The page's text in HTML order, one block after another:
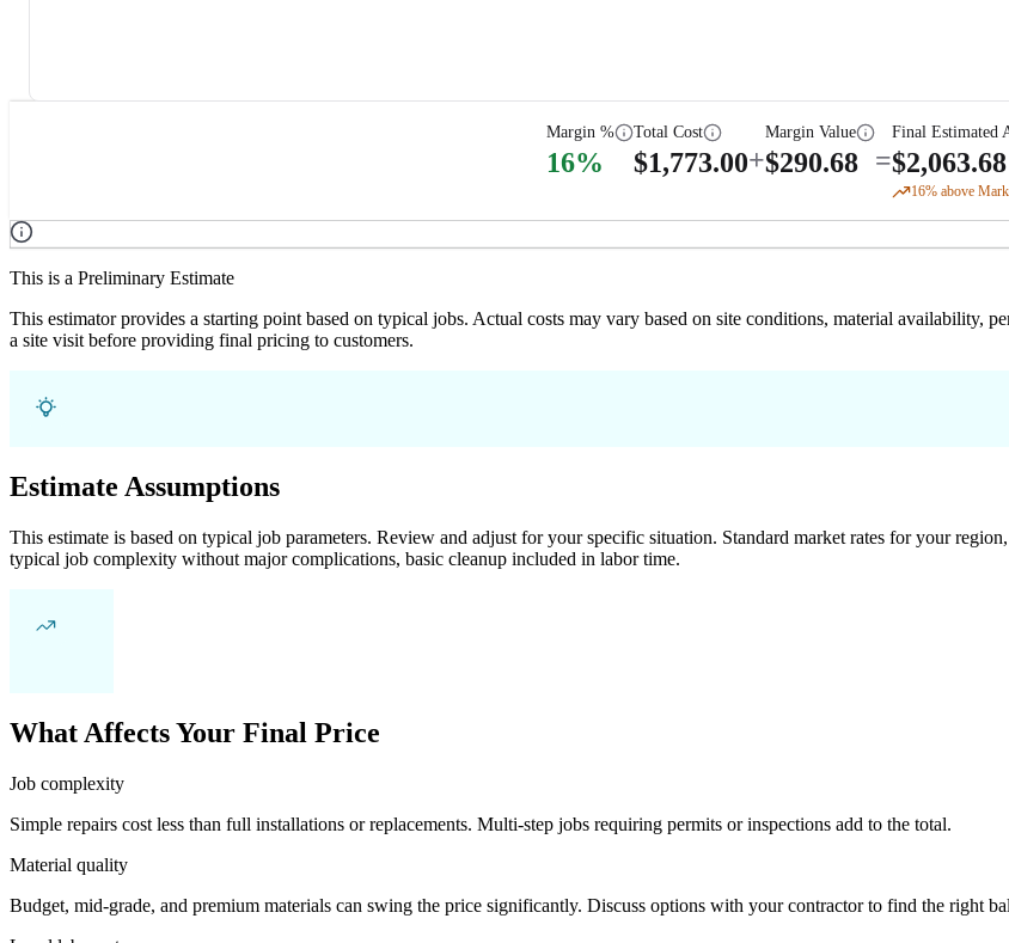
Margin %
16%
Total Cost
$1,773.00+
Margin Value
$290.68 =
Final Estimated
$2,063.68
16% above
This is a Preliminary Estimate
This estimator provides a starting point based on typical jobs. Actual costs may vary based on site conditions, material availability,
a site visit before providing final pricing to customers.
Estimate Assumptions
This estimate is based on typical job parameters. Review and adjust for your specific situation. Standard market rates for your
typical job complexity without major complications, basic cleanup included in labor time.
What Affects Your Final Price
Job complexity
Simple repairs cost less than full installations or replacements. Multi-step jobs requiring permits or inspections add to the total.
Material quality
Budget, mid-grade, and premium materials can swing the price significantly. Discuss options with your contractor to find the right